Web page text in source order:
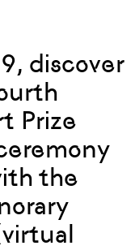
discover
Prize
the